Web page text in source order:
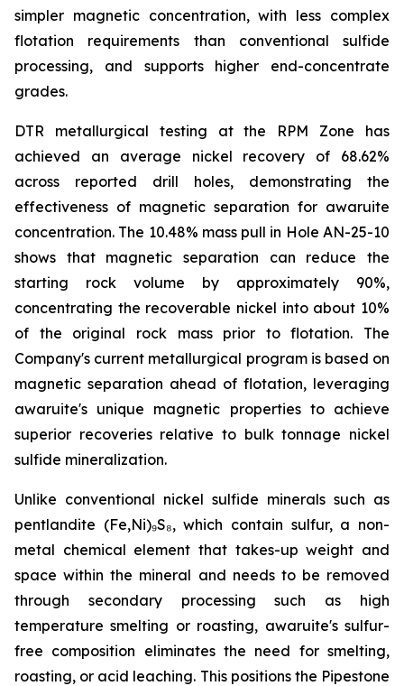
simpler magnetic concentration, with less complex
flotation requirements than conventional sulfide
processing, and supports higher end-concentrate
grades.
DTR metallurgical testing at the RPM Zone has
achieved an average nickel recovery of 68.62%
across reported drill holes, demonstrating the
effectiveness of magnetic separation for awaruite
concentration. The 10.48% mass pull in Hole AN-25-10
shows that magnetic separation can reduce the
starting rock volume by approximately 90%,
concentrating the recoverable nickel into about 10%
of the original rock mass prior to flotation. The
Company's current metallurgical program is based on
magnetic separation ahead of flotation, leveraging
awaruite's unique magnetic properties to achieve
superior recoveries relative to bulk tonnage nickel
sulfide mineralization.
Unlike conventional nickel sulfide minerals such as
pentlandite (Fe,Ni)₉S₈, which contain sulfur, a non-
metal chemical element that takes-up weight and
space within the mineral and needs to be removed
through secondary processing such as high
temperature smelting or roasting, awaruite's sulfur-
free composition eliminates the need for smelting,
roasting, or acid leaching. This positions the Pipestone